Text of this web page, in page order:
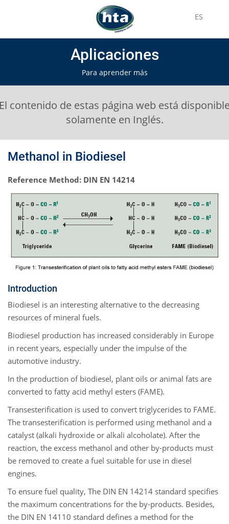
ES
Aplicaciones
Para aprender más
contenido de estas página web está
solamente en Inglés.
Methanol in Biodiesel
Reference Method: DIN EN 14214
Introduction
Biodiesel is an interesting alternative to the decreasing
resources of mineral fuels.
Biodiesel production has increased considerably in Europe
in recent years, especially under the impulse of the
automotive industry.
In the production of biodiesel, plant oils or animal fats are
converted to fatty acid methyl esters (FAME).
Transesterification is used to convert triglycerides to FAME.
The transesterification is performed using methanol and a
catalyst (alkali hydroxide or alkali alcoholate). After the
reaction, the excess methanol and other by-products must
be removed to create a fuel suitable for use in diesel
engines.
To ensure fuel quality, The DIN EN 14214 standard specifies
the maximum concentrations for the by-products. Besides,
the DIN EN 14110 standard defines a method for the